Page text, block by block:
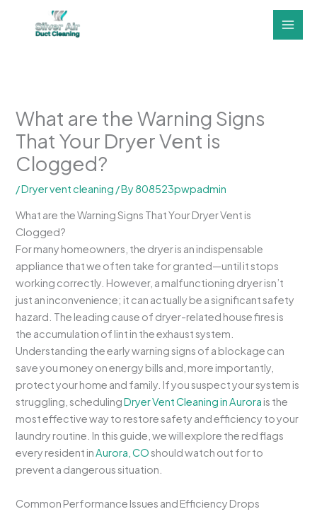
What are the Warning Signs
That Your Dryer Vent is
Clogged?
/Dryer vent cleaning / By808523pwpadmin
What are the Warning Signs That Your Dryer Vent is
Clogged?
For many homeowners, the dryer is an indispensable
appliance that we often take for granted—until it stops
working correctly. However, a malfunctioning dryer isn’t
just an inconvenience; it can actually be a significant safety
hazard. The leading cause of dryer-related house fires is
the accumulation of lint in the exhaust system.
Understanding the early warning signs of a blockage can
save you money on energy bills and, more importantly,
protect your home and family. If you suspect your system is
struggling, schedulingDryer Vent Cleaning in Aurora is the
most effective way to restore safety and efficiency to your
laundry routine. In this guide, we will explore the red flags
every resident inAurora, COshould watch out for to
prevent a dangerous situation.
Common Performance Issues and Efficiency Drops